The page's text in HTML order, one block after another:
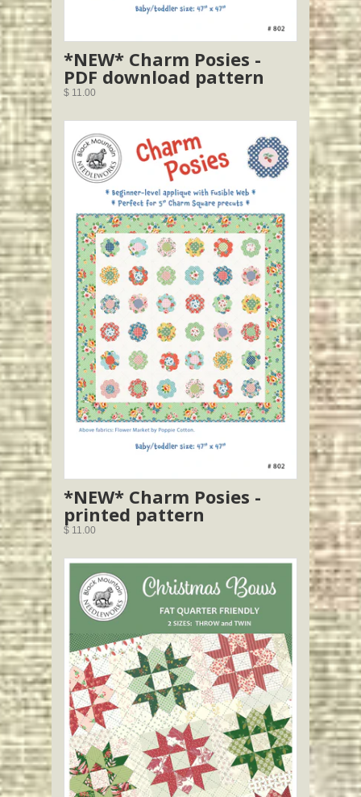
*NEW* Charm Posies -
PDF download pattern
$ 11.00
*NEW* Charm Posies -
printed pattern
$ 11.00